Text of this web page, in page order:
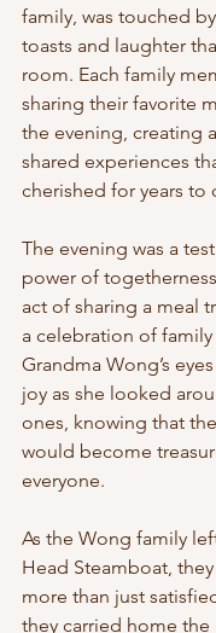
family, was touched
toasts and laughter
room. Each family
sharing their favorite
the evening, creating
shared experiences
cherished for years to
The evening was a
power of
act of sharing a meal
a celebration of
Grandma Wong’s
joy as she looked
ones, knowing that
would become
everyone.
As the Wong family
Head Steamboat,
more than just
they carried home